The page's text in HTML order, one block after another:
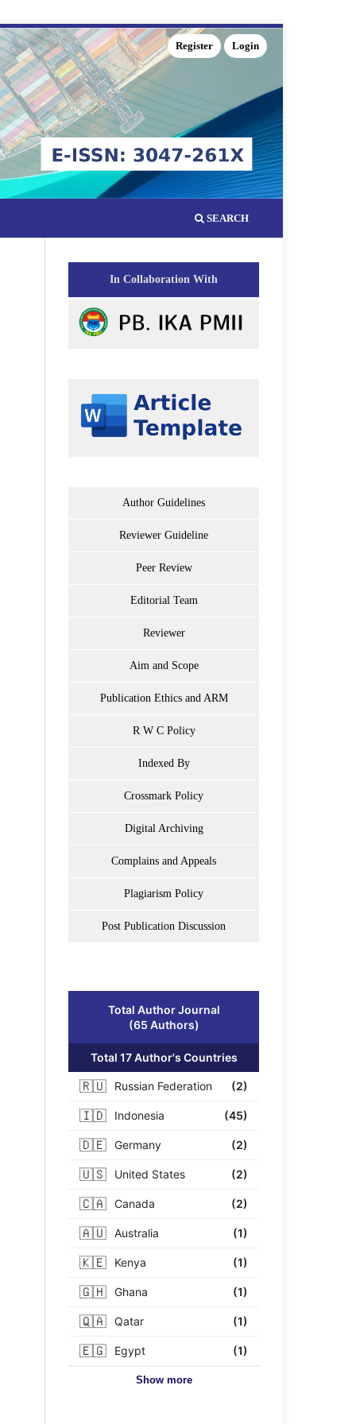
SEARCH
Register Login
In Collaboration With
Author Guidelines
Reviewer Guideline
Peer Review
Editorial Team
Reviewer
Aim and Scope
Publication Ethics and ARM
R W C Policy
Indexed By
Crossmark Policy
Digital Archiving
Complains and Appeals
Plagiarism Policy
Post Publication Discussion
Total Author Journal
(65 Authors)
Total 17 Author's Countries
🇷🇺 Russian Federation (2)
🇮🇩 Indonesia (45)
🇩🇪 Germany (2)
🇺🇸 United States (2)
🇨🇦 Canada (2)
🇦🇺 Australia (1)
🇰🇪 Kenya (1)
🇬🇭 Ghana (1)
🇶🇦 Qatar (1)
🇪🇬 Egypt (1)
Show more